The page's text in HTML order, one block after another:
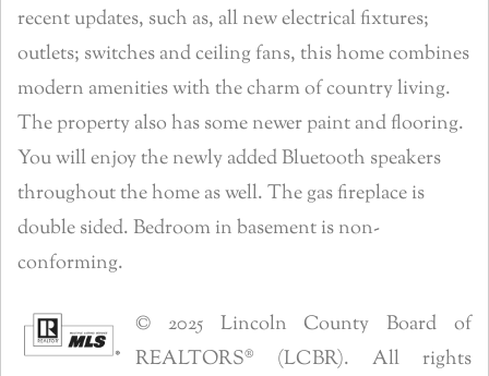
recent updates, such as, all new electrical fixtures;
outlets; switches and ceiling fans, this home combines
modern amenities with the charm of country living.
The property also has some newer paint and flooring.
You will enjoy the newly added Bluetooth speakers
throughout the home as well. The gas fireplace is
double sided. Bedroom in basement is non-
conforming.
© 2025 Lincoln County Board of
REALTORS® (LCBR). All rights